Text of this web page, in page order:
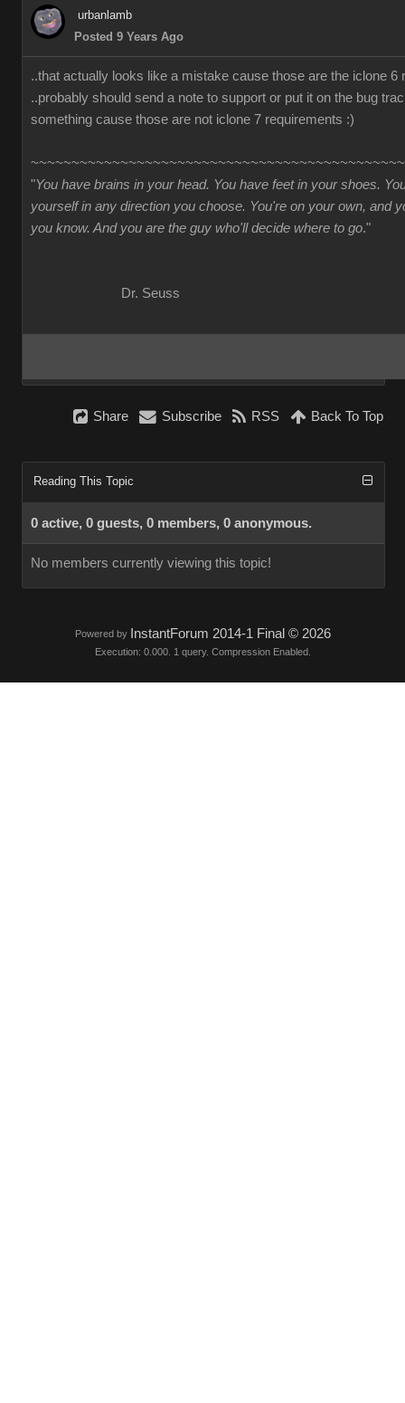
urbanlamb
Posted 9 Years Ago
..that actually looks like a mistake cause those are the iclone 6
..probably should send a note to support or put it on the bug
something cause those are not iclone 7 requirements :)
"You have brains in your head. You have feet in your shoes.
yourself in any direction you choose. You're on your own, and
you know. And you are the guy who'll decide where to go."
Dr. Seuss
Share Subscribe RSS Back To Top
Reading This Topic
0 active, 0 guests, 0 members, 0 anonymous.
No members currently viewing this topic!
Powered by InstantForum 2014-1 Final © 2026
Execution: 0.000. 1 query. Compression Enabled.